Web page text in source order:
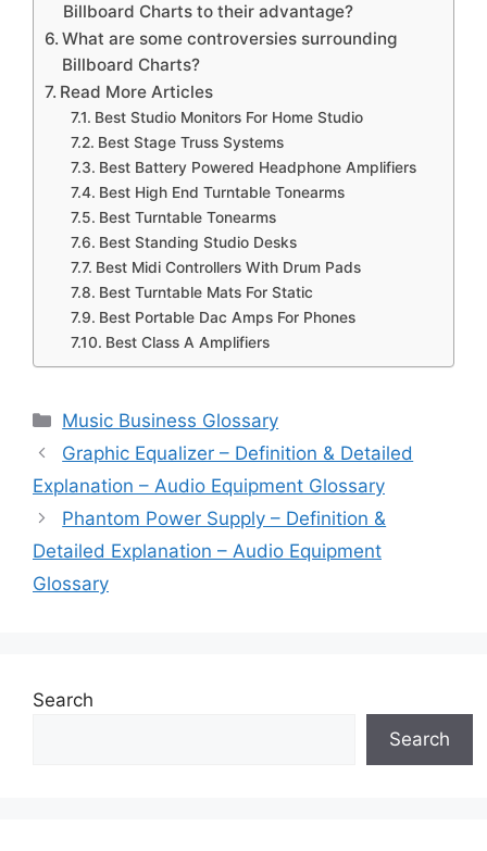
Billboard Charts to their advantage?
What are some controversies surrounding
Billboard Charts?
Read More Articles
Best Studio Monitors For Home Studio
Best Stage Truss Systems
Best Battery Powered Headphone Amplifiers
Best High End Turntable Tonearms
Best Turntable Tonearms
Best Standing Studio Desks
Best Midi Controllers With Drum Pads
Best Turntable Mats For Static
Best Portable Dac Amps For Phones
Best Class A Amplifiers
Categories
Music Business Glossary
Graphic Equalizer – Definition & Detailed
Explanation – Audio Equipment Glossary
Phantom Power Supply – Definition &
Detailed Explanation – Audio Equipment
Glossary
Search
Search